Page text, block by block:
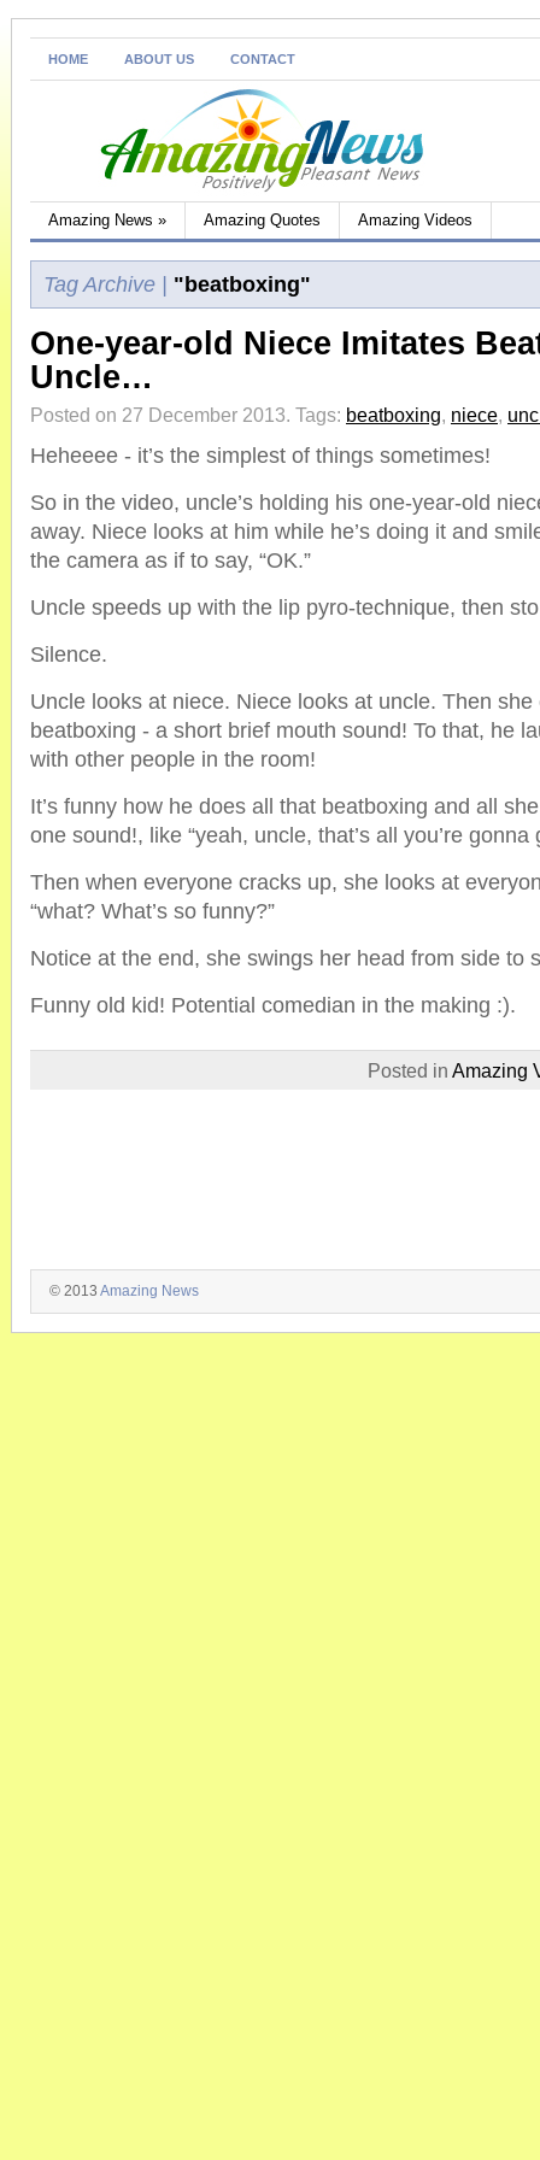
HOME ABOUT US CONTACT
Amazing News » Amazing Quotes Amazing Videos
Tag Archive | "beatboxing"
One-year-old Niece Imitates
Uncle…
Posted on 27 December 2013. Tags: beatboxing, niece,
Heheeee - it’s the simplest of things sometimes!
So in the video, uncle’s holding his one-year-old
away. Niece looks at him while he’s doing it and
the camera as if to say, “OK.”
Uncle speeds up with the lip pyro-technique, then
Silence.
Uncle looks at niece. Niece looks at uncle. Then
beatboxing - a short brief mouth sound! To that, he
with other people in the room!
It’s funny how he does all that beatboxing and all
one sound!, like “yeah, uncle, that’s all you’re gonna
Then when everyone cracks up, she looks at
“what? What’s so funny?”
Notice at the end, she swings her head from side to
Funny old kid! Potential comedian in the making :).
Posted in Amazing
© 2013 Amazing News